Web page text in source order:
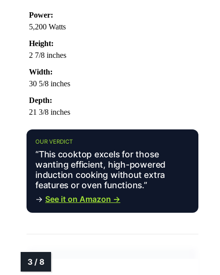
Power:
5,200 Watts
Height:
2 7/8 inches
Width:
30 5/8 inches
Depth:
21 3/8 inches
OUR VERDICT
“This cooktop excels for those
wanting efficient, high-powered
induction cooking without extra
features or oven functions.”
→ See it on Amazon →